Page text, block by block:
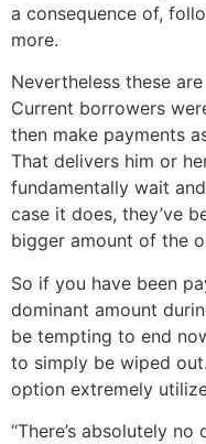
a consequence of,
more.
Nevertheless these
Current borrowers
then make payments
That delivers him or
fundamentally wait
case it does, they’ve
bigger amount of the
So if you have been
dominant amount
be tempting to end
to simply be wiped
option extremely
“There’s absolutely